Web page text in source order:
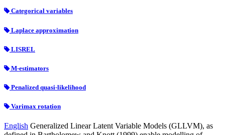
Categorical variables
Laplace approximation
LISREL
M-estimators
Penalized quasi-likelihood
Varimax rotation
English Generalized Linear Latent Variable Models (GLLVM), as